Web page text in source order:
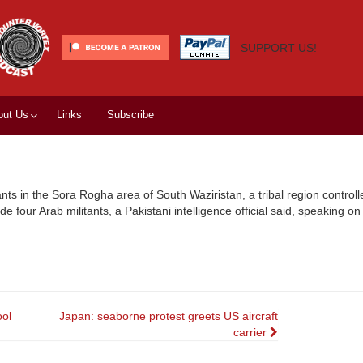
SUPPORT US!
Us Links Subscribe
in the Sora Rogha area of South Waziristan, a tribal region
four Arab militants, a Pakistani intelligence official said, speaking
Japan: seaborne protest greets US aircraft
carrier